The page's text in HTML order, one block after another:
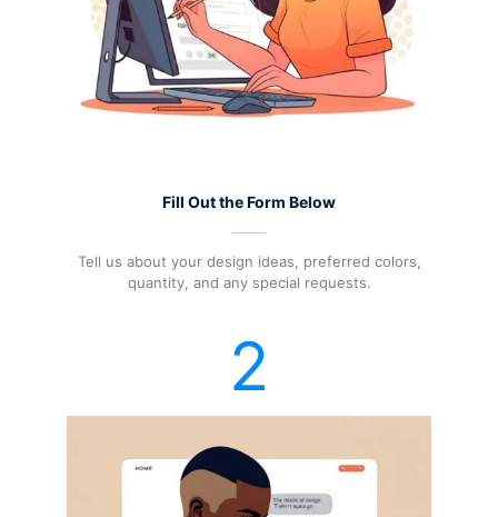
Fill Out the Form Below
Tell us about your design ideas, preferred colors,
quantity, and any special requests.
2